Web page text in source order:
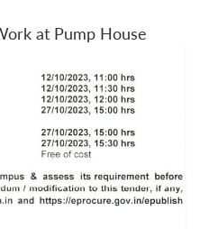
at Pump House